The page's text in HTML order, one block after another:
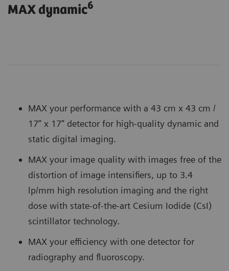
MAX dynamic6
MAX your performance with a 43 cm x 43 cm /
17” x 17” detector for high-quality dynamic and
static digital imaging.
MAX your image quality with images free of the
distortion of image intensifiers, up to 3.4
lp/mm high resolution imaging and the right
dose with state-of-the-art Cesium Iodide (CsI)
scintillator technology.
MAX your efficiency with one detector for
radiography and fluoroscopy.